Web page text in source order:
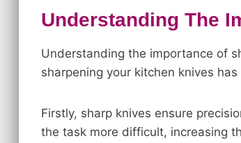
Understanding The
Understanding the importance of
sharpening your kitchen knives
Firstly, sharp knives ensure
the task more difficult, increasing